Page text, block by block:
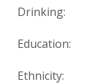
Drinking:
Education:
Ethnicity: